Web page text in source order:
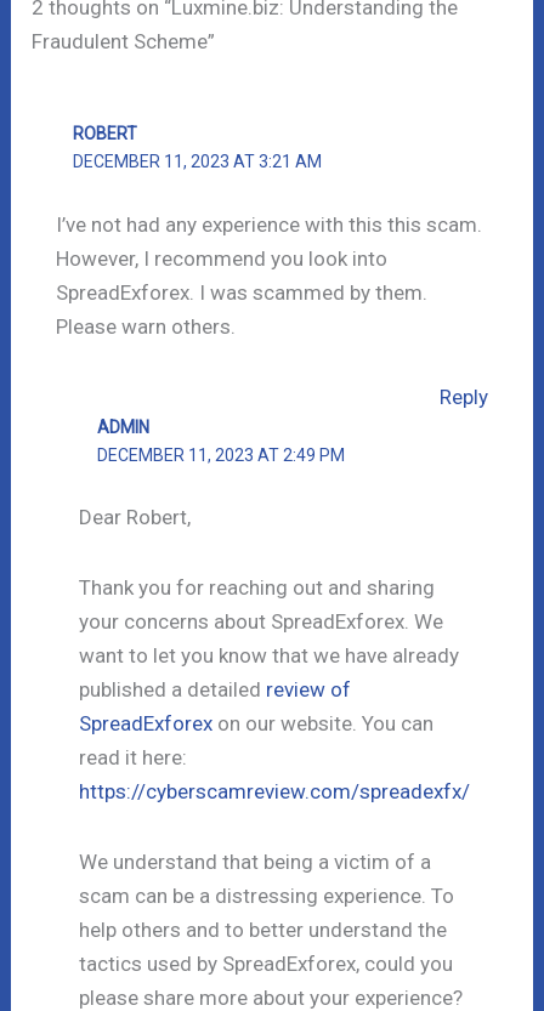
2 thoughts on “Luxmine.biz: Understanding the
Fraudulent Scheme”
ROBERT
DECEMBER 11, 2023 AT 3:21 AM
I’ve not had any experience with this this scam.
However, I recommend you look into
SpreadExforex. I was scammed by them.
Please warn others.
Reply
ADMIN
DECEMBER 11, 2023 AT 2:49 PM
Dear Robert,
Thank you for reaching out and sharing
your concerns about SpreadExforex. We
want to let you know that we have already
published a detailed review of
SpreadExforex on our website. You can
read it here:
https://cyberscamreview.com/spreadexfx/
We understand that being a victim of a
scam can be a distressing experience. To
help others and to better understand the
tactics used by SpreadExforex, could you
please share more about your experience?